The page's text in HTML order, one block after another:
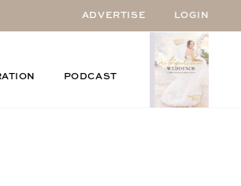
ADVERTISE LOGIN
PODCAST